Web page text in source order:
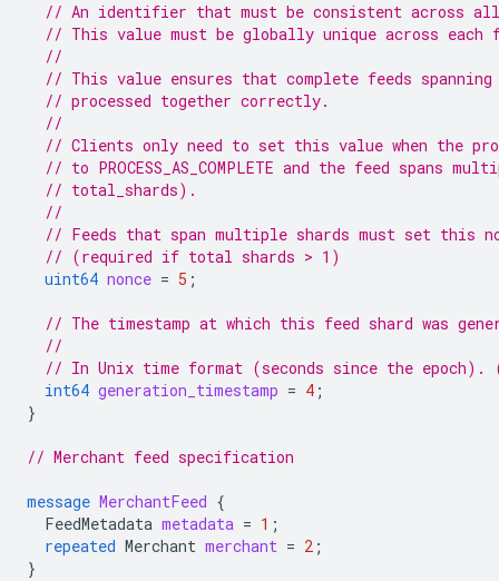
// An identifier that must be consistent across
// This value must be globally unique across each
//
// This value ensures that complete feeds
// processed together correctly.
//
// Clients only need to set this value when the
// to PROCESS_AS_COMPLETE and the feed spans
// total_shards).
//
// Feeds that span multiple shards must set this
// (required if total shards > 1)
uint64 nonce = 5 ;
// The timestamp at which this feed shard was
//
// In Unix time format (seconds since the epoch).
int64 generation_timestamp = 4 ;
}
// Merchant feed specification
message MerchantFeed {
FeedMetadata metadata = 1 ;
repeated Merchant merchant = 2 ;
}